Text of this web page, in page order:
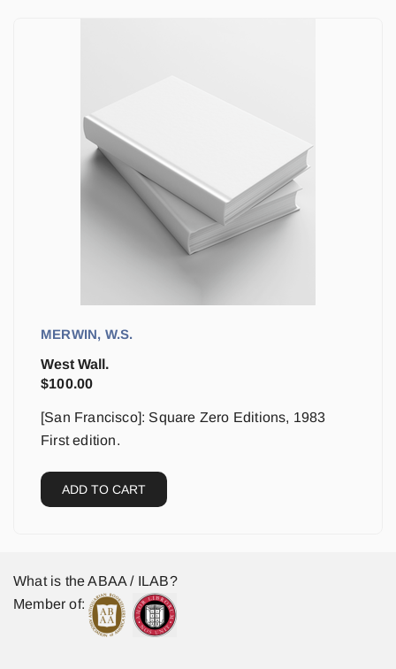
MERWIN, W.S.
West Wall.
$100.00
[San Francisco]: Square Zero Editions, 1983
First edition.
ADD TO CART
What is the ABAA / ILAB?
Member of: